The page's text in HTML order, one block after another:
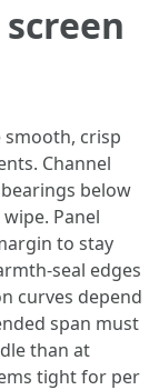
crisp
Channel
below
Panel
to stay
seal edges
curves depend
span must
than at
tight for per